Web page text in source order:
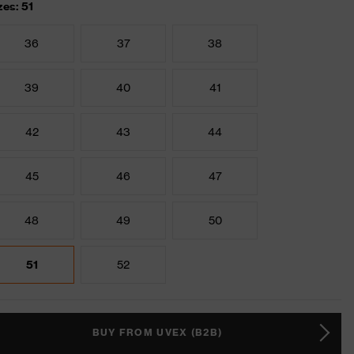
51
36 37 38
39 40 41
42 43 44
45 46 47
48 49 50
51 52
BUY FROM UVEX (B2B)